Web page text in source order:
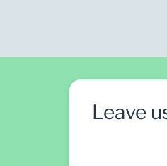
Leave